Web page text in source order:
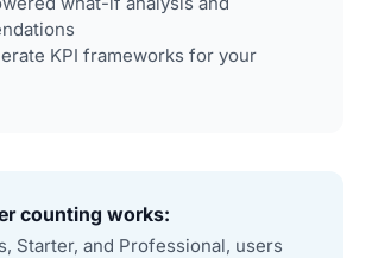
KPI frameworks for your
counting works:
Starter, and Professional, users